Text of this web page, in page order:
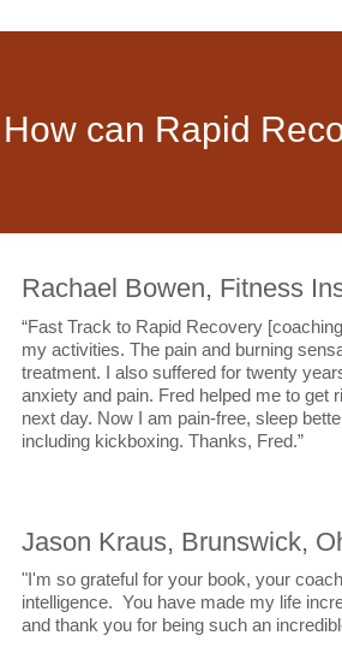
How can Rapid
Rachael Bowen, Fitness
“Fast Track to Rapid Recovery
my activities. The pain and burning
treatment. I also suffered for twenty
anxiety and pain. Fred helped me to
next day. Now I am pain-free, sleep
including kickboxing. Thanks, Fred.”
Jason Kraus, Brunswick,
"I'm so grateful for your book, your
intelligence. You have made my life
and thank you for being such an